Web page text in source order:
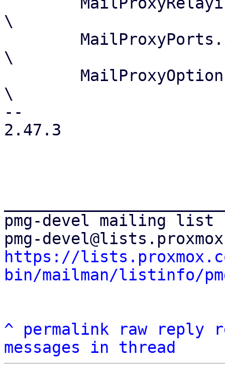
\
\
\
--
2.47.3
pmg-devel mailing list
https://
bin/mailman/listinfo/
^ permalink raw reply
messages in thread